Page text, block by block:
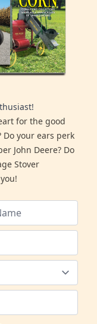
for the good
your ears perk
John Deere? Do
Stover